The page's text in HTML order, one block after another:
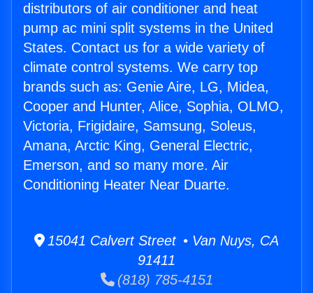
distributors of air conditioner and heat
pump ac mini split systems in the United
States. Contact us for a wide variety of
climate control systems. We carry top
brands such as: Genie Aire, LG, Midea,
Cooper and Hunter, Alice, Sophia, OLMO,
Victoria, Frigidaire, Samsung, Soleus,
Amana, Arctic King, General Electric,
Emerson, and so many more. Air
Conditioning Heater Near Duarte.
15041 Calvert Street • Van Nuys, CA
91411
(818) 785-4151